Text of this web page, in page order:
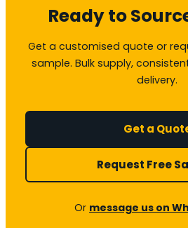
Ready to
Get a customised quote or
sample. Bulk supply,
delivery.
Get a
Request Free
Or message us on